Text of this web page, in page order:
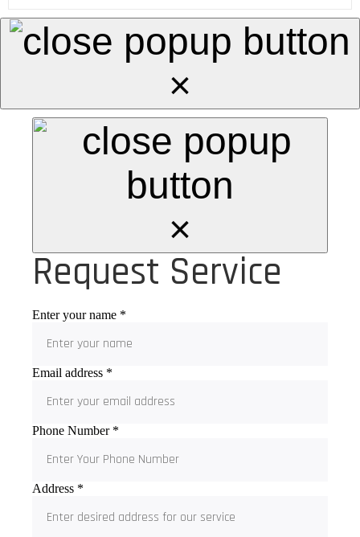
×
×
Request Service
Enter your name *
Email address *
Phone Number *
Address *